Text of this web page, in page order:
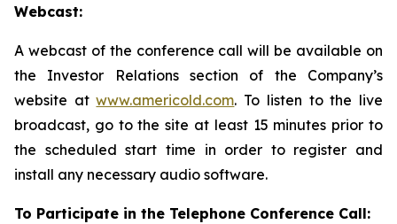
Webcast:
A webcast of the conference call will be available on
the Investor Relations section of the Company’s
website atwww.americold.com. To listen to the live
broadcast, go to the site at least 15 minutes prior to
the scheduled start time in order to register and
install any necessary audio software.
To Participate in the Telephone Conference Call: